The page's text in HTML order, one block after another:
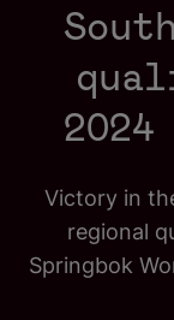
TEAMS
VIDEOS
2024
Victory in
regional
Springbok